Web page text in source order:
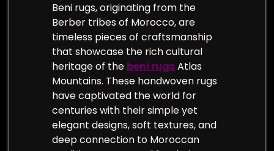
Beni rugs, originating from the
Berber tribes of Morocco, are
timeless pieces of craftsmanship
that showcase the rich cultural
heritage of the beni rugsAtlas
Mountains. These handwoven rugs
have captivated the world for
centuries with their simple yet
elegant designs, soft textures, and
deep connection to Moroccan